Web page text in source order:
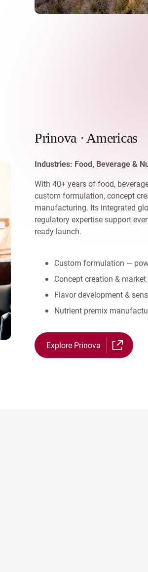
Prinova · Americas
Industries: Food, Beverage &
With 40+ years of food,
custom formulation, concept
manufacturing. Its integrated
regulatory expertise support
ready launch.
Custom formulation —
Concept creation &
Flavor development &
Nutrient premix
Explore Prinova